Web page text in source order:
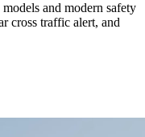
and modern safety
cross traffic alert, and